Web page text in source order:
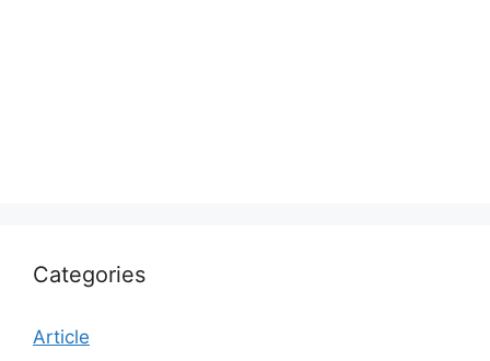
Categories
Article